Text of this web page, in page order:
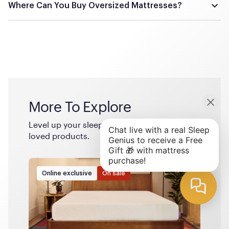
the Alaskan king is generally considered the largest
Where Can You Buy Oversized Mattresses?
More To Explore
Level up your sleep routine with our most-
loved products.
Online exclusive On sale